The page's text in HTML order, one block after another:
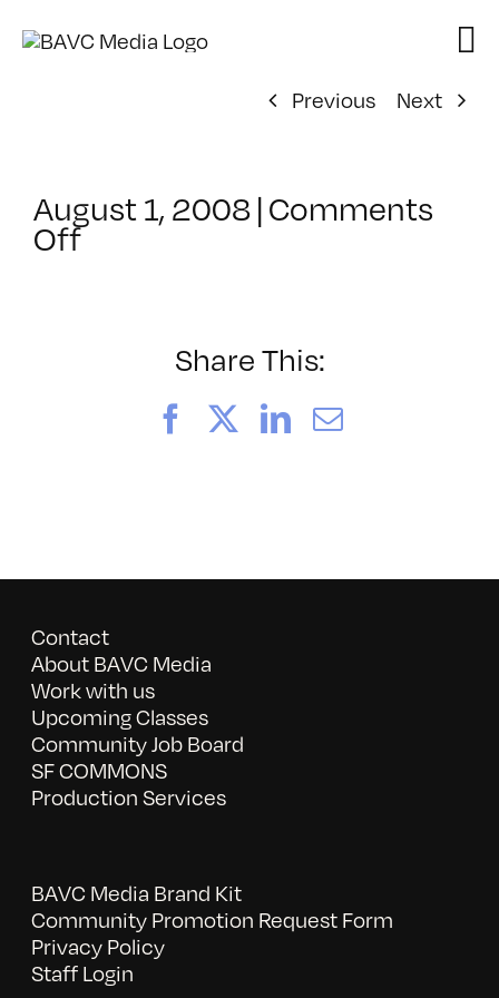
Previous
Next
August 1, 2008 | Comments
Offon
Share This:
FacebookLinkedIn
Email
Contact
About BAVC Media
Work with us
Upcoming Classes
Community Job Board
SF COMMONS
Production Services
BAVC Media Brand Kit
Community Promotion Request Form
Privacy Policy
Staff Login